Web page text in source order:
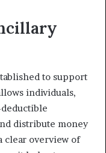
to support
individuals,
distribute money
clear overview of